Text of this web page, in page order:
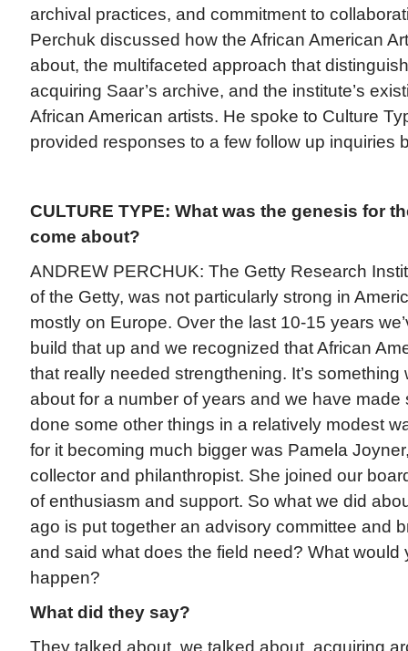
archival practices, and commitment to
Perchuk discussed how the African American
about, the multifaceted approach that
acquiring Saar’s archive, and the institute’s
African American artists. He spoke to Culture
provided responses to a few follow up inquiries
CULTURE TYPE: What was the genesis for
come about?
ANDREW PERCHUK: The Getty Research
of the Getty, was not particularly strong in
mostly on Europe. Over the last 10-15 years
build that up and we recognized that African
that really needed strengthening. It’s something
about for a number of years and we have
done some other things in a relatively modest
for it becoming much bigger was Pamela
collector and philanthropist. She joined our
of enthusiasm and support. So what we did
ago is put together an advisory committee and
and said what does the field need? What would
happen?
What did they say?
They talked about, we talked about, acquiring